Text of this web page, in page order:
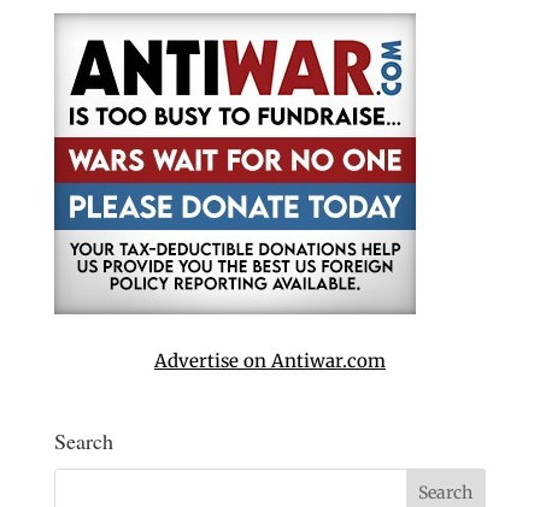
Advertise on Antiwar.com
Search